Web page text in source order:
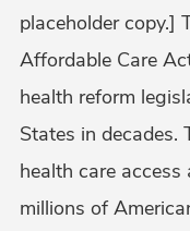
placeholder copy.]
Affordable Care
health reform
States in decades.
health care
millions of